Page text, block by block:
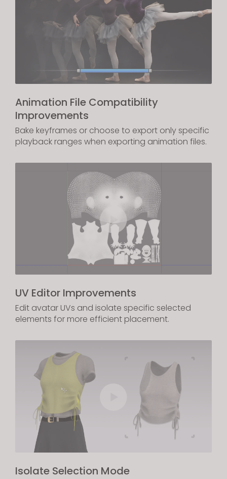
Animation File Compatibility
Improvements
Bake keyframes or choose to export only specific
playback ranges when exporting animation files.
UV Editor Improvements
Edit avatar UVs and isolate specific selected
elements for more efficient placement.
Isolate Selection Mode